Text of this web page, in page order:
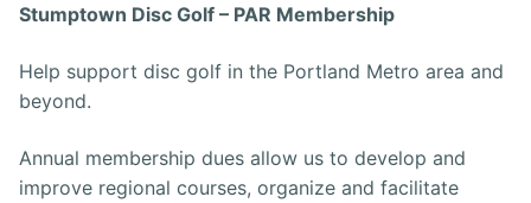
Stumptown Disc Golf – PAR Membership
Help support disc golf in the Portland Metro area and
beyond.
Annual membership dues allow us to develop and
improve regional courses, organize and facilitate